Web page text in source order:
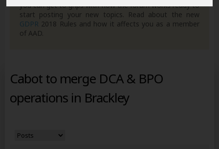
you can get to grips with how the forum works ready to
start posting your new topics. Read about the new
GDPR 2018 Rules and how it affects you as a member
of AAD.
Cabot to merge DCA & BPO
operations in Brackley